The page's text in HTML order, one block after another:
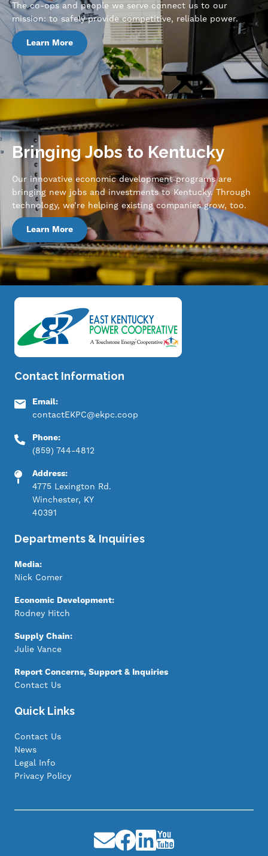
The co-ops and people we serve connect us to our
mission: to safely provide competitive, reliable power.
Learn More
Bringing Jobs to Kentucky
Our innovative economic development programs are
bringing new jobs and investments to Kentucky. Through
technology, we’re helping existing companies grow, too.
Learn More
Image
Contact Information
Email:
contactEKPC@ekpc.coop
Phone:
(859) 744-4812
Address:
4775 Lexington Rd.
Winchester, KY
40391
Departments & Inquiries
Media:
Nick Comer
Economic Development:
Rodney Hitch
Supply Chain:
Julie Vance
Report Concerns, Support & Inquiries
Contact Us
Quick Links
Contact Us
News
Legal Info
Privacy Policy
ImageImageImageImage